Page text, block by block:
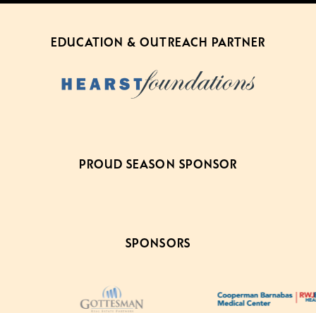
EDUCATION & OUTREACH PARTNER
PROUD SEASON SPONSOR
SPONSORS